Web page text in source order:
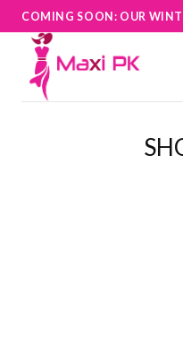
COMING SOON: OUR